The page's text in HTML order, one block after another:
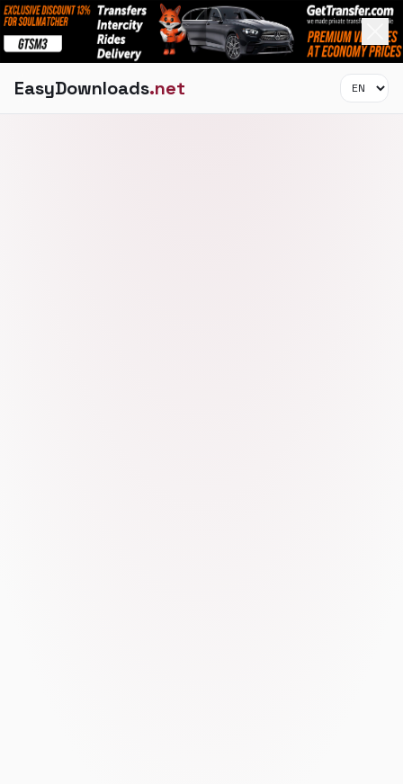
EasyDownloads.net